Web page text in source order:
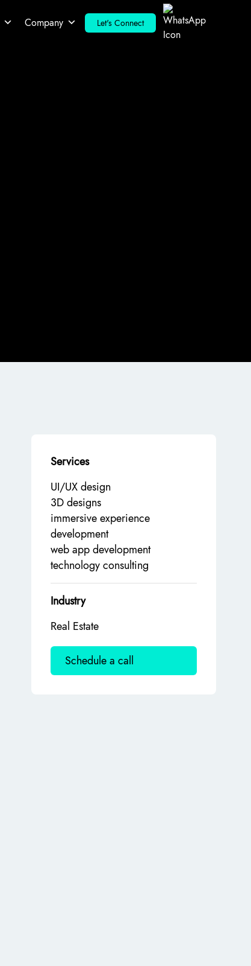
Company Let's Connect
Services
UI/UX design
3D designs
immersive experience
development
web app development
technology consulting
Industry
Real Estate
Schedule a call